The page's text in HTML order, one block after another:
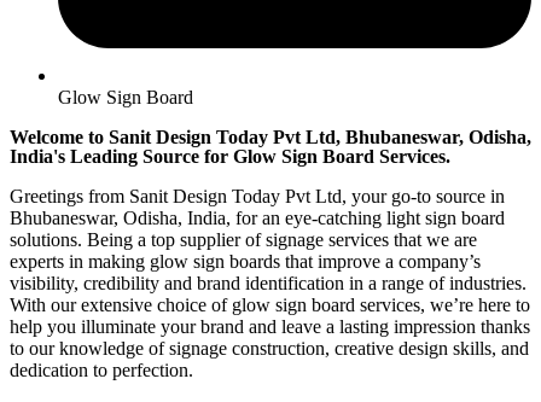
Glow Sign Board
Welcome to Sanit Design Today Pvt Ltd, Bhubaneswar, Odisha,
India's Leading Source for Glow Sign Board Services.
Greetings from Sanit Design Today Pvt Ltd, your go-to source in
Bhubaneswar, Odisha, India, for an eye-catching light sign board
solutions. Being a top supplier of signage services that we are
experts in making glow sign boards that improve a company’s
visibility, credibility and brand identification in a range of industries.
With our extensive choice of glow sign board services, we’re here to
help you illuminate your brand and leave a lasting impression thanks
to our knowledge of signage construction, creative design skills, and
dedication to perfection.